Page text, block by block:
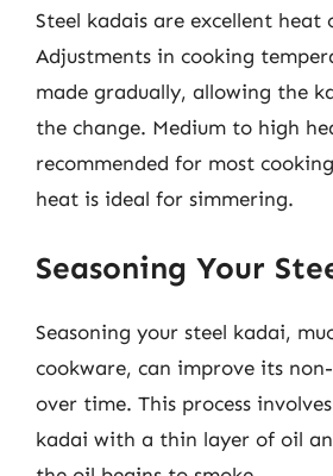
Steel kadais are excellent heat
Adjustments in cooking
made gradually, allowing the
the change. Medium to high
recommended for most
heat is ideal for simmering.
Seasoning Your
Seasoning your steel kadai,
cookware, can improve its
over time. This process
kadai with a thin layer of oil